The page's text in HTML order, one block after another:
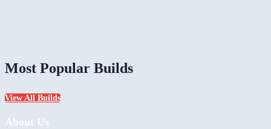
Most Popular Builds
View All Builds
About Us